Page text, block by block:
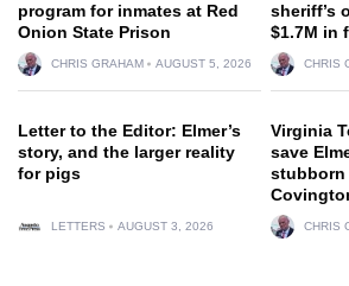
program for inmates at Red
Onion State Prison
CHRIS GRAHAM AUGUST 5, 2026
sheriff’s
$1.7M in
CHRIS
Letter to the Editor: Elmer’s
story, and the larger reality
for pigs
LETTERS AUGUST 3, 2026
Virginia
save
stubborn
CHRIS